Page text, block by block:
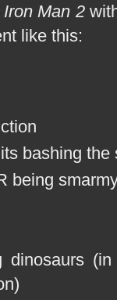
Iron Man 2
like this:
bashing
being
dinosaurs